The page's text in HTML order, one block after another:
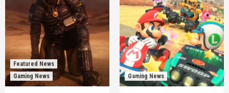
Featured News
Gaming News
Gaming News